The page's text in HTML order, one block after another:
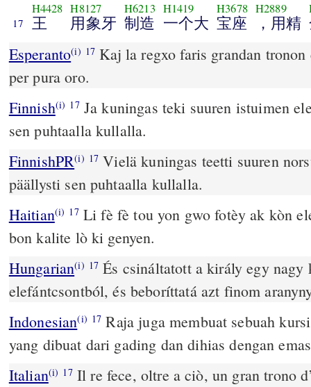
17
H4428
王
H8127
用象牙
H6213
制造
H1419
一个大
H3678
宝座
H2889
，用精
Esperanto(i) 17 Kaj la regxo faris grandan
per pura oro.
Finnish(i) 17Ja kuningas teki suuren istuimen
sen puhtaalla kullalla.
FinnishPR(i) 17 Vielä kuningas teetti suuren
päällysti sen puhtaalla kullalla.
Haitian(i) 17Li fè fè tou yon gwo fotèy ak kòn
bon kalite lò ki genyen.
Hungarian(i) 17 És csináltatott a király egy nagy
elefántcsontból, és beboríttatá azt finom
Indonesian(i) 17 Raja juga membuat sebuah
yang dibuat dari gading dan dihias dengan
Italian(i) 17Il re fece, oltre a ciò, un gran trono